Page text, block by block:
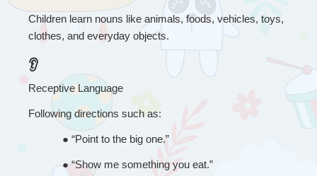
Children learn nouns like animals, foods, vehicles, toys,
clothes, and everyday objects.
👂
Receptive Language
Following directions such as:
● “Point to the big one.”
● “Show me something you eat.”